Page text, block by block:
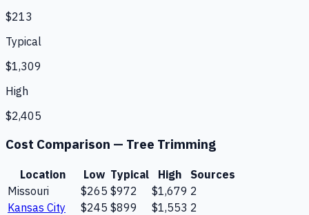
$213
Typical
$1,309
High
$2,405
Cost Comparison — Tree Trimming
Location Low Typical High
Sources
Missouri
$265 $972 $1,679 2
Kansas City
$245 $899 $1,553 2